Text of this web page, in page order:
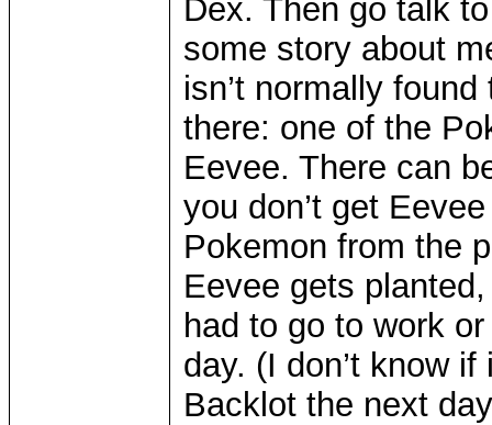
Dex. Then go talk
some story about
isn’t normally
there: one of the
Eevee. There can
you don’t get
Pokemon from the
Eevee gets
had to go to work
day. (I don’t know
Backlot the next